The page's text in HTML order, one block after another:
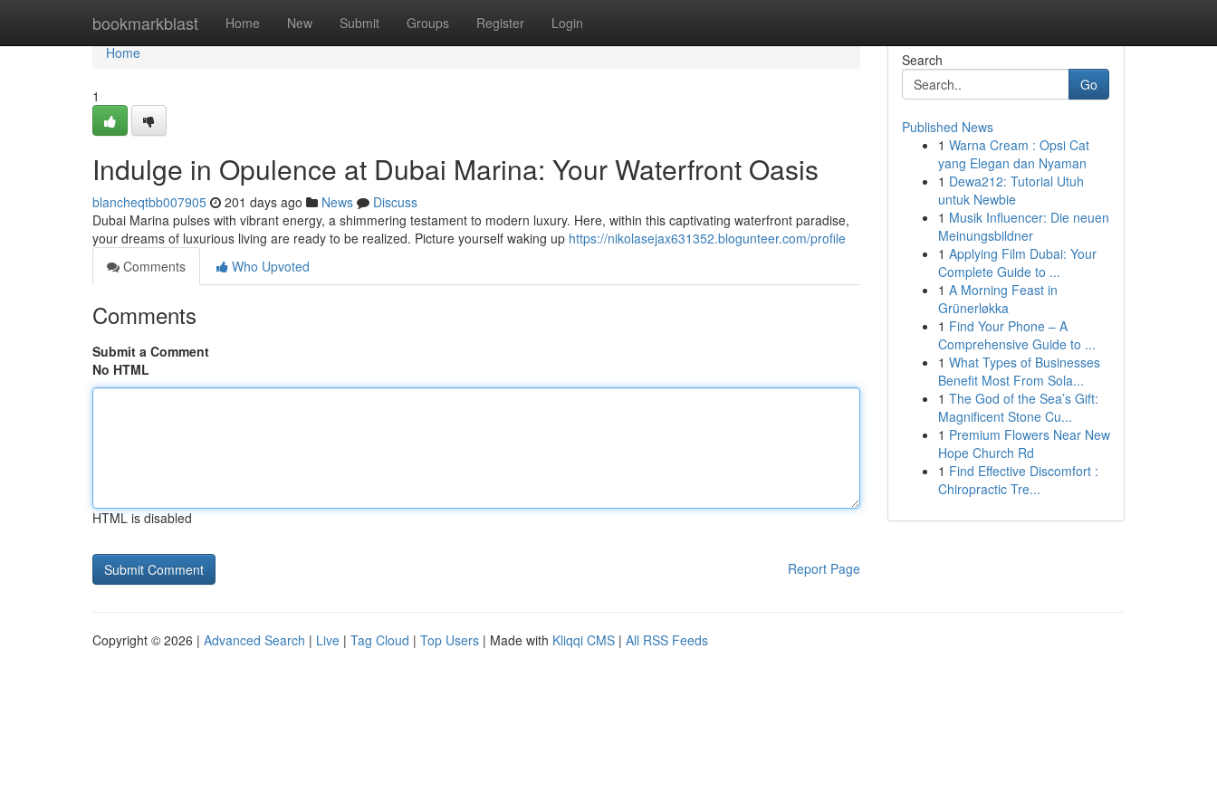
bookmarkblast Home New Submit Groups Register Login
Home
Home
1
Indulge in Opulence at Dubai Marina: Your Waterfront Oasis
blancheqtbb007905 201 days ago News
Discuss
Dubai Marina pulses with vibrant energy, a shimmering testament to modern luxury. Here, within this captivating waterfront paradise,
your dreams of luxurious living are ready to be realized. Picture yourself waking up https://nikolasejax631352.blogunteer.com/profile
Comments
Who Upvoted
Comments
Submit a Comment
No HTML
HTML is disabled
Report Page
Search
Go
Published News
1 Warna Cream : Opsi Cat
yang Elegan dan Nyaman
1 Dewa212: Tutorial Utuh
untuk Newbie
1 Musik Influencer: Die neuen
Meinungsbildner
1 Applying Film Dubai: Your
Complete Guide to ...
1 A Morning Feast in
Grünerløkka
1 Find Your Phone – A
Comprehensive Guide to ...
1 What Types of Businesses
Benefit Most From Sola...
1 The God of the Sea’s Gift:
Magnificent Stone Cu...
1 Premium Flowers Near New
Hope Church Rd
1 Find Effective Discomfort :
Chiropractic Tre...
Copyright © 2026 | Advanced Search | Live | Tag Cloud | Top Users | Made with Kliqqi CMS | All RSS Feeds